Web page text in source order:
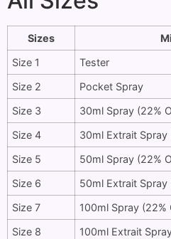
Sizes
Size 1
Tester
Size 2
Pocket Spray
Size 3
30ml Spray (22%
Size 4
30ml Extrait Spray
Size 5
50ml Spray (22%
Size 6
50ml Extrait Spray
Size 7
100ml Spray (22%
Size 8
100ml Extrait